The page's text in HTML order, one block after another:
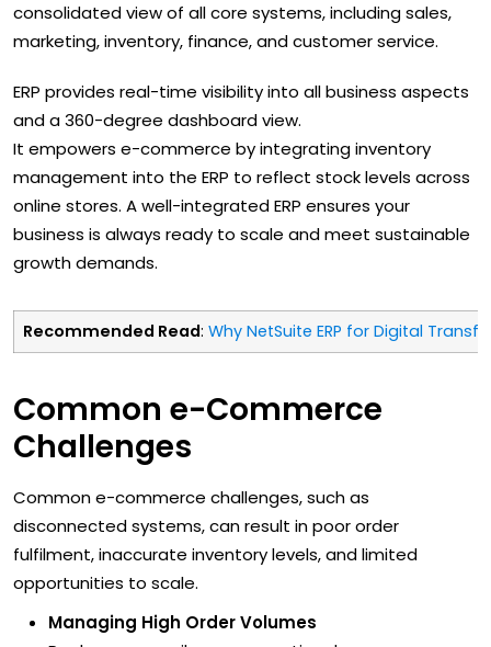
consolidated view of all core systems, including sales,
marketing, inventory, finance, and customer service.
ERP provides real-time visibility into all business aspects
and a 360-degree dashboard view.
It empowers e-commerce by integrating inventory
management into the ERP to reflect stock levels across
online stores. A well-integrated ERP ensures your
business is always ready to scale and meet sustainable
growth demands.
Recommended Read: Why NetSuite ERP for Digital
Common e-Commerce
Challenges
Common e-commerce challenges, such as
disconnected systems, can result in poor order
fulfilment, inaccurate inventory levels, and limited
opportunities to scale.
Managing High Order Volumes